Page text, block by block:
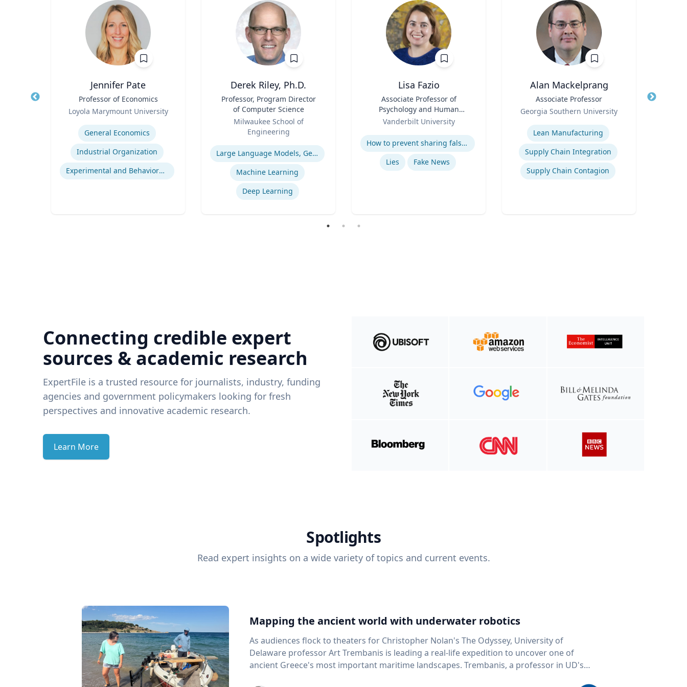
Jennifer Pate
Professor of Economics
Loyola Marymount University
Expertise
General Economics
Industrial Organization
Experimental and Behavioral Economics
Derek Riley, Ph.D.
Professor, Program Director
of Computer Science
Milwaukee School of
Engineering
Expertise
Large Language Models, Generative AI
Machine Learning
Deep Learning
Lisa Fazio
Associate Professor of
Psychology and Human
Development
Vanderbilt University
Expertise
How to prevent sharing false information online
Lies
Fake News
Alan Mackelprang
Associate Professor
Georgia Southern University
Expertise
Lean Manufacturing
Supply Chain Integration
Supply Chain Contagion
Title
Connecting credible expert
sources & academic research
ExpertFile is a trusted resource for journalists, industry, funding
agencies and government policymakers looking for fresh
perspectives and innovative academic research.
Learn More
Spotlights
Read expert insights on a wide variety of topics and current events.
Mapping the ancient world with underwater robotics
As audiences flock to theaters for Christopher Nolan's The Odyssey, University of
Delaware professor Art Trembanis is leading a real-life expedition to uncover one of
ancient Greece's most important maritime landscapes. Trembanis, a professor in UD's